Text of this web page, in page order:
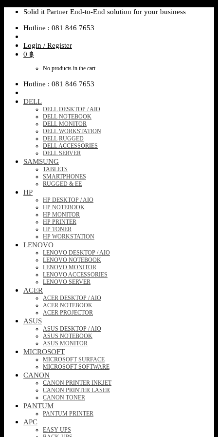
Skip
content
Solid it Partner End-to-End solution for your business
Hotline : 081 846 7653
Login / Register
0 ฿
No products in the cart.
Hotline : 081 846 7653
DELL
DELL DESKTOP / AIO
DELL NOTEBOOK
DELL MONITOR
DELL WORKSTATION
DELL RUGGED
DELL ACCESSORIES
DELL SERVER
SAMSUNG
TABLETS
SMARTPHONES
RUGGED & EE
HP
HP DESKTOP / AIO
HP NOTEBOOK
HP MONITOR
HP PRINTER
HP TONER
HP WORKSTATION
LENOVO
LENOVO DESKTOP / AIO
LENOVO NOTEBOOK
LENOVO MONITOR
LENOVO ACCESSORIES
LENOVO SERVER
ACER
ACER DESKTOP / AIO
ACER NOTEBOOK
ACER PROJECTOR
ASUS
ASUS DESKTOP / AIO
ASUS NOTEBOOK
ASUS MONITOR
MICROSOFT
MICROSOFT SURFACE
MICROSOFT SOFTWARE
CANON
CANON PRINTER INKJET
CANON PRINTER LASER
CANON TONER
PANTUM
PANTUM PRINTER
APC
EASY UPS